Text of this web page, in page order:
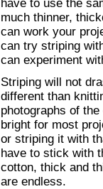
have to use the
much thinner,
can work your
can try striping
can experiment
Striping will not
different than
photographs of
bright for most
or striping it with
have to stick with
cotton, thick and
are endless.